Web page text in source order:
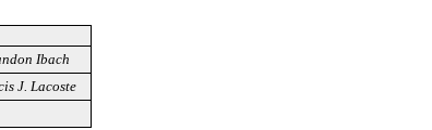
Ibach
J. Lacoste